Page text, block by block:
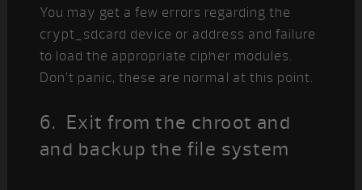
You may get a few errors regarding the
crypt_sdcard device or address and failure
to load the appropriate cipher modules.
Don’t panic, these are normal at this point.
6. Exit from the chroot and
and backup the file system